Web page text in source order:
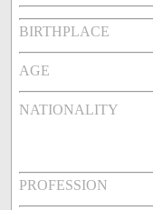
BIRTHPLACE
AGE
NATIONALITY
PROFESSION